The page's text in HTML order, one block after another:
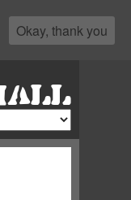
Okay, thank you